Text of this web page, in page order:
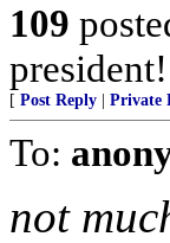
109
[ Post Reply Private
To:
not